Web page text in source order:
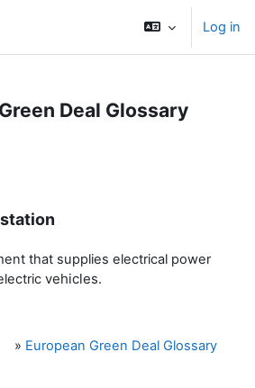
Log in
Deal Glossary
that supplies electrical power
vehicles.
» European Green Deal Glossary